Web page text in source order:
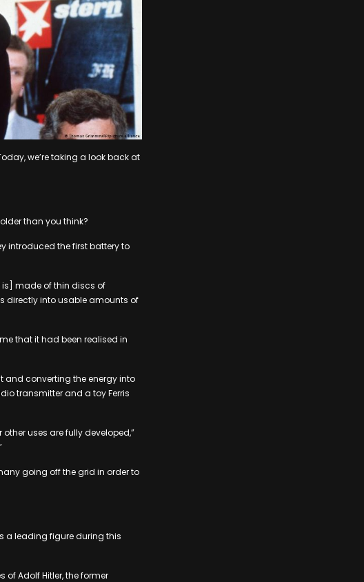
we’re taking a look back at
than you think?
introduced the first battery to
is] made of thin discs of
directly into usable amounts of
that it had been realised in
and converting the energy into
transmitter and a toy Ferris
uses are fully developed,”
going off the grid in order to
a leading figure during this
of Adolf Hitler, the former